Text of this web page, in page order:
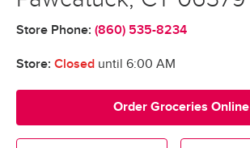
Store Phone: (860) 535-8234
Order Groceries Online
Store: Closeduntil 6:00 AM